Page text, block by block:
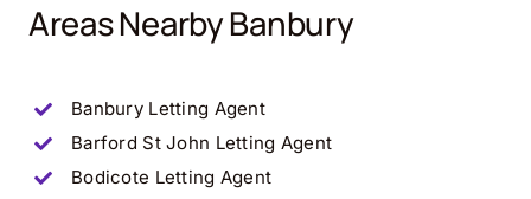
Areas Nearby Banbury
Banbury Letting Agent
Barford St John Letting Agent
Bodicote Letting Agent